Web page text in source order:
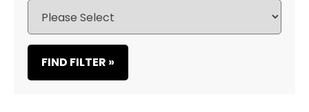
FIND FILTER »